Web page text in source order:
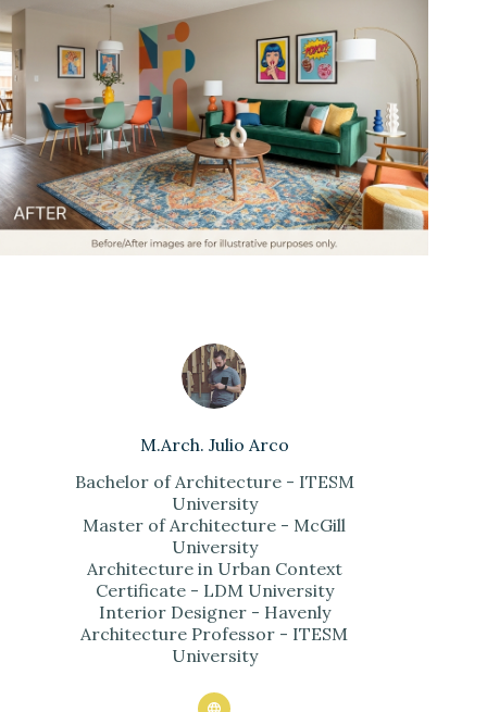
M.Arch. Julio Arco
Bachelor of Architecture - ITESM
University
Master of Architecture - McGill
University
Architecture in Urban Context
Certificate - LDM University
Interior Designer - Havenly
Architecture Professor - ITESM
University